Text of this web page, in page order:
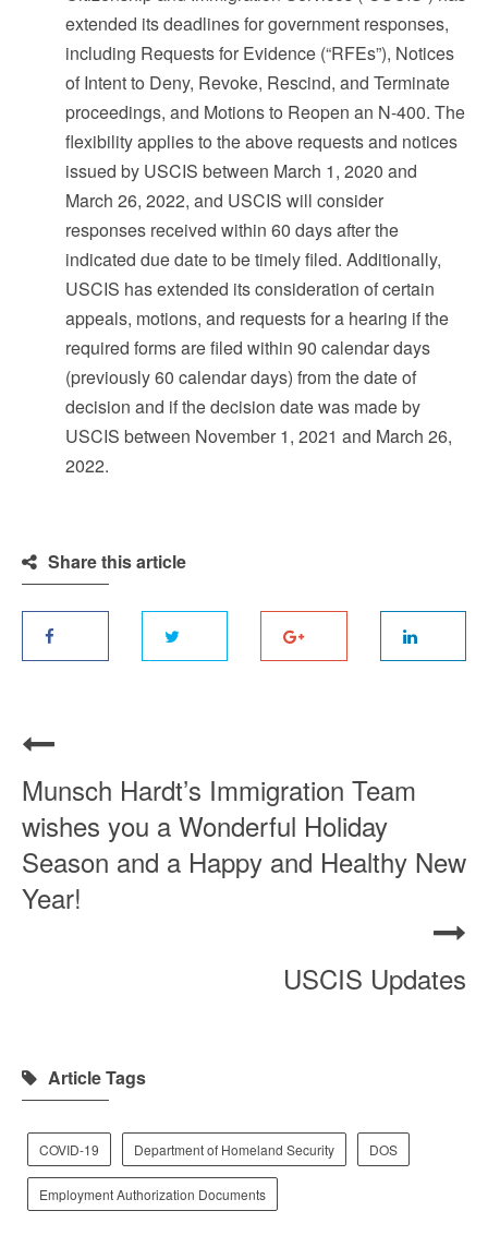
extended its deadlines for government responses,
including Requests for Evidence (“RFEs”), Notices
of Intent to Deny, Revoke, Rescind, and Terminate
proceedings, and Motions to Reopen an N-400. The
flexibility applies to the above requests and notices
issued by USCIS between March 1, 2020 and
March 26, 2022, and USCIS will consider
responses received within 60 days after the
indicated due date to be timely filed. Additionally,
USCIS has extended its consideration of certain
appeals, motions, and requests for a hearing if the
required forms are filed within 90 calendar days
(previously 60 calendar days) from the date of
decision and if the decision date was made by
USCIS between November 1, 2021 and March 26,
2022.
Share this article
Munsch Hardt’s Immigration Team
wishes you a Wonderful Holiday
Season and a Happy and Healthy New
Year!
USCIS Updates
Article Tags
COVID-19 Department of Homeland Security DOS
Employment Authorization Documents